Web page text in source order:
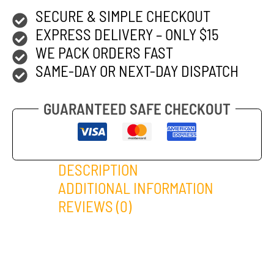
SECURE & SIMPLE CHECKOUT
EXPRESS DELIVERY – ONLY $15
WE PACK ORDERS FAST
SAME-DAY OR NEXT-DAY DISPATCH
GUARANTEED SAFE CHECKOUT
DESCRIPTION
ADDITIONAL INFORMATION
REVIEWS (0)